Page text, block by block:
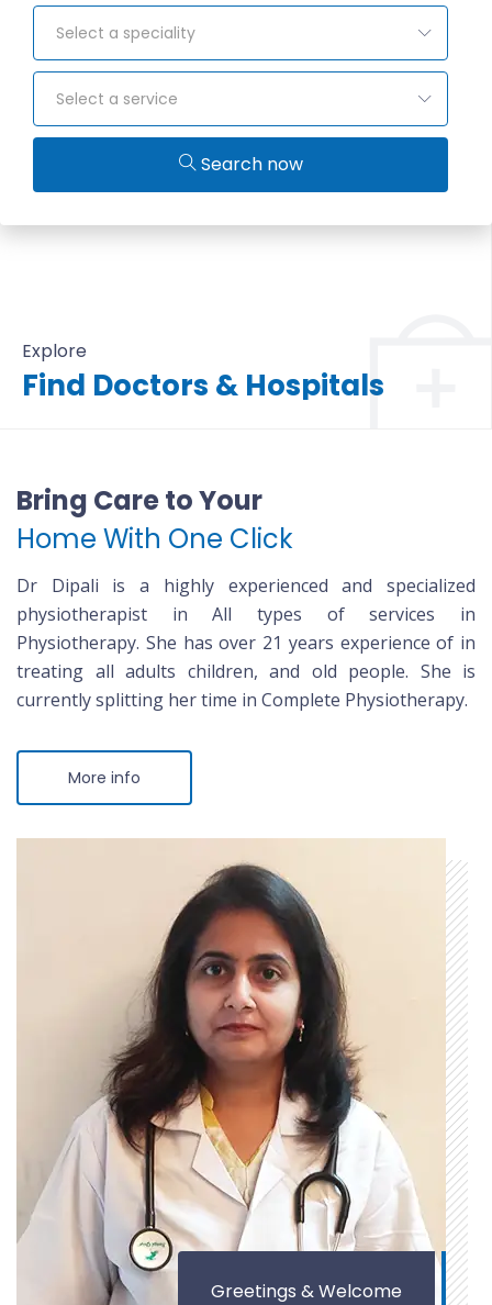
Select a speciality
Select a service
Search now
Explore
Find Doctors & Hospitals
Bring Care to Your
Home With One Click
Dr Dipali is a highly experienced and specialized
physiotherapist in All types of services in
Physiotherapy. She has over 21 years experience of in
treating all adults children, and old people. She is
currently splitting her time in Complete Physiotherapy.
More info
Greetings & Welcome